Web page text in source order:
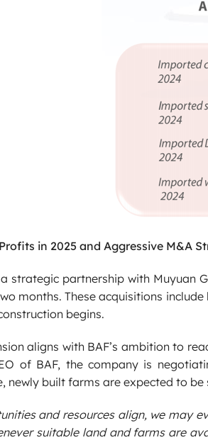
in 2025 and Aggressive M&A
strategic partnership with Muyuan
months. These acquisitions
begins.
aligns with BAF’s ambition to
of BAF, the company is
newly built farms are expected to
and resources align, we may
suitable land and farms are